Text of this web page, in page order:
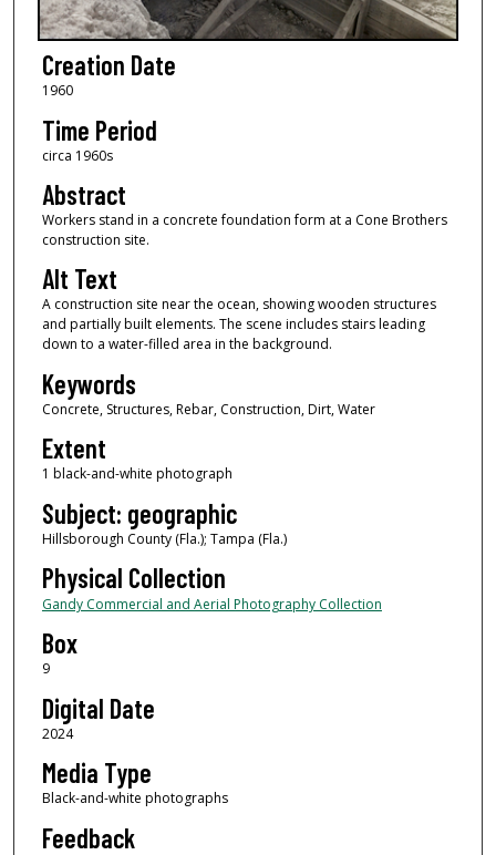
Creation Date
1960
Time Period
circa 1960s
Abstract
Workers stand in a concrete foundation form at a Cone Brothers
construction site.
Alt Text
A construction site near the ocean, showing wooden structures
and partially built elements. The scene includes stairs leading
down to a water-filled area in the background.
Keywords
Concrete, Structures, Rebar, Construction, Dirt, Water
Extent
1 black-and-white photograph
Subject: geographic
Hillsborough County (Fla.); Tampa (Fla.)
Physical Collection
Gandy Commercial and Aerial Photography Collection
Box
9
Digital Date
2024
Media Type
Black-and-white photographs
Feedback